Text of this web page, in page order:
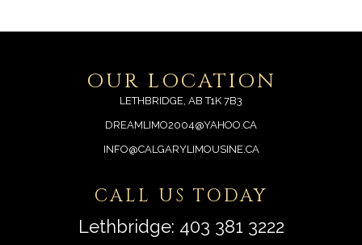
OUR LOCATION
LETHBRIDGE, AB T1K 7B3
DREAMLIMO2004@YAHOO.CA
INFO@CALGARYLIMOUSINE.CA
CALL US TODAY
Lethbridge: 403 381 3222